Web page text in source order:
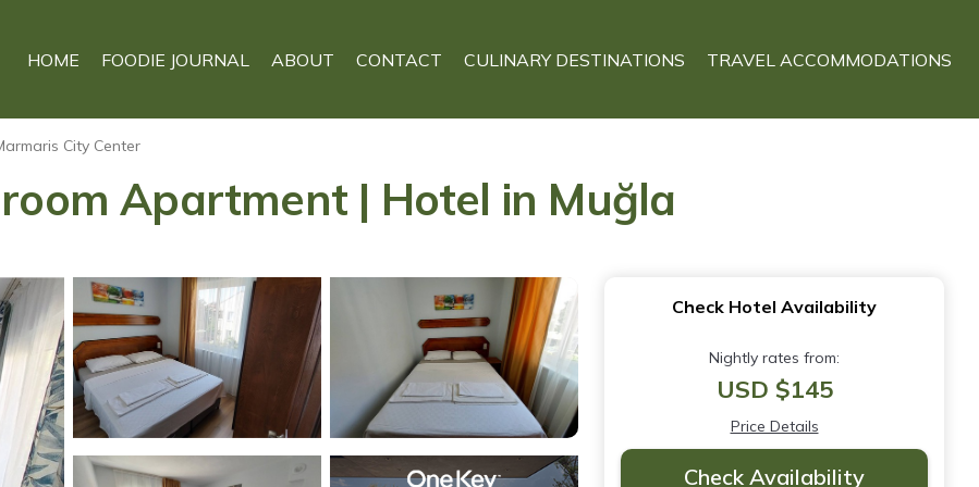
HOME FOODIE JOURNAL ABOUT CONTACT CULINARY DESTINATIONS TRAVEL ACCOMMODATIONS
City Center
Apartment | Hotel in Muğla
Check Hotel Availability
Nightly rates from:
USD $145
Price Details
Check Availability